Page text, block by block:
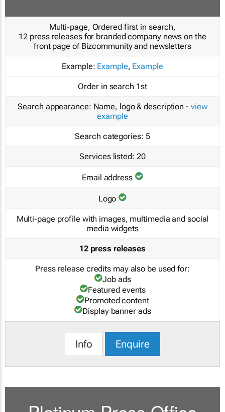
Multi-page, Ordered first in search,
12 press releases for branded company news on the
front page of Bizcommunity and newsletters
Example: Example, Example
Order in search 1st
Search appearance: Name, logo & description - view
example
Search categories: 5
Services listed: 20
Email address
Logo
Multi-page profile with images, multimedia and social
media widgets
12 press releases
Press release credits may also be used for:
Job ads
Featured events
Promoted content
Display banner ads
Info Enquire